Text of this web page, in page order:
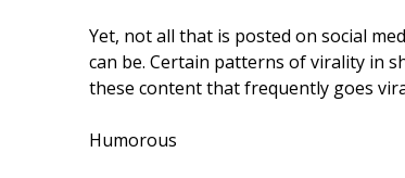
Yet, not all that is posted on social
can be. Certain patterns of virality in
these content that frequently goes
Humorous